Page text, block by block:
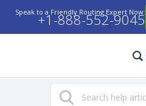
Speak to a Friendly Routing Expert Now:
+1-888-552-9045
Search